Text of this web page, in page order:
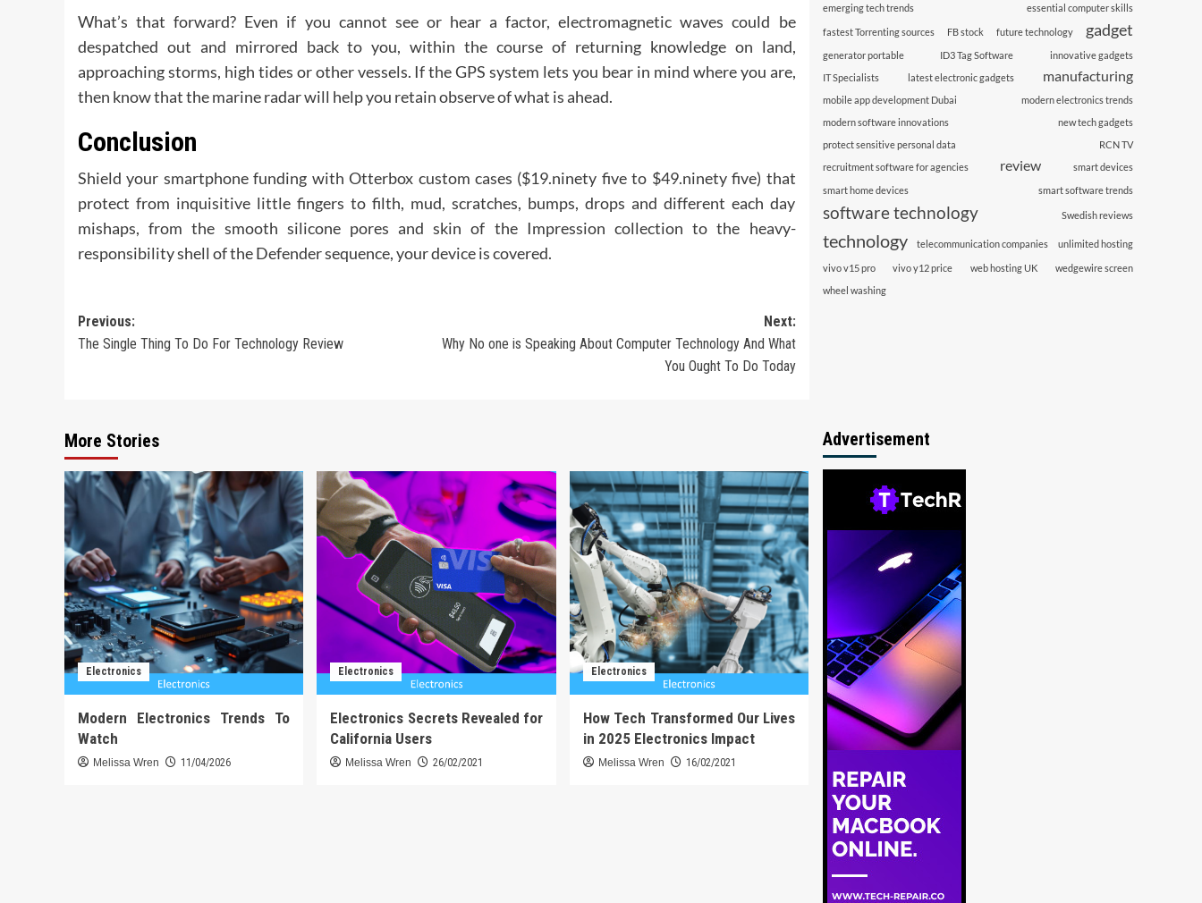
What’s that forward? Even if you cannot see or hear a factor, electromagnetic waves could be
despatched out and mirrored back to you, within the course of returning knowledge on land,
approaching storms, high tides or other vessels. If the GPS system lets you bear in mind where you are,
then know that the marine radar will help you retain observe of what is ahead.
Conclusion
Shield your smartphone funding with Otterbox custom cases ($19.ninety five to $49.ninety five) that
protect from inquisitive little fingers to filth, mud, scratches, bumps, drops and different each day
mishaps, from the smooth silicone pores and skin of the Impression collection to the heavy-
responsibility shell of the Defender sequence, your device is covered.
Post
navigation
Previous:
The Single Thing To Do For Technology Review
Next:
Why No one is Speaking About Computer Technology And What
You Ought To Do Today
More Stories
Electronics
Modern Electronics Trends To
Watch
Melissa Wren 11/04/2026
Electronics
Electronics Secrets Revealed for
California Users
Melissa Wren 26/02/2021
Electronics
How Tech Transformed Our Lives
in 2025 Electronics Impact
Melissa Wren 16/02/2021
emerging tech trends essential computer skills
fastest Torrenting sources FB stock future technology gadget
generator portable ID3 Tag Software
innovative gadgets
IT Specialists
latest electronic gadgets manufacturing
mobile app development Dubai
modern electronics trends
modern software innovations
new tech gadgets
protect sensitive personal data
RCN TV
recruitment software for agencies
review
smart devices
smart home devices
smart software trends
software technology Swedish reviews
technology telecommunication companies unlimited hosting
vivo v15 pro vivo y12 price web hosting UK
wedgewire screen
wheel washing
Advertisement